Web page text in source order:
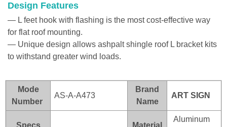
Design Features
— L feet hook with flashing is the most cost-effective way
for flat roof mounting.
— Unique design allows ashpalt shingle roof L bracket kits
to withstand greater wind loads.
Mode
Number
AS-A-A473
Brand
Name
ART SI GN
Aluminum